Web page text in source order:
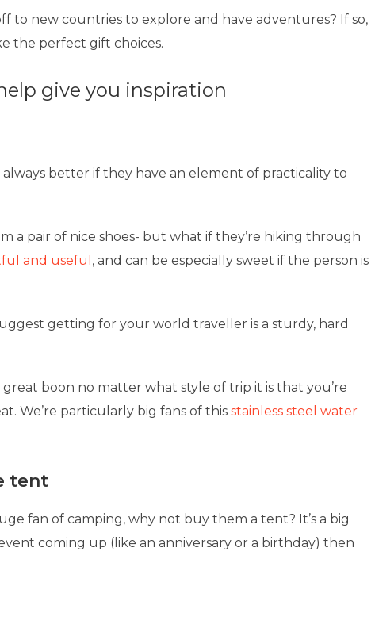
to new countries to explore and have adventures? If so,
the perfect gift choices.
give you inspiration
better if they have an element of practicality to
a pair of nice shoes- but what if they’re hiking through
and useful , and can be especially sweet if the person is
getting for your world traveller is a sturdy, hard
boon no matter what style of trip it is that you’re
We’re particularly big fans of this stainless steel water
tent
fan of camping, why not buy them a tent? It’s a big
coming up (like an anniversary or a birthday) then